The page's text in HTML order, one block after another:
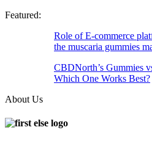
Featured:
Role of E-commerce
the muscaria gummies
CBDNorth’s Gummies
Which One Works Best?
About Us